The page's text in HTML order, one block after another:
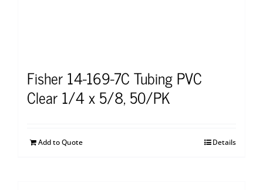
Fisher 14-169-7C Tubing PVC
Clear 1/4 x 5/8, 50/PK
Add to Quote Details